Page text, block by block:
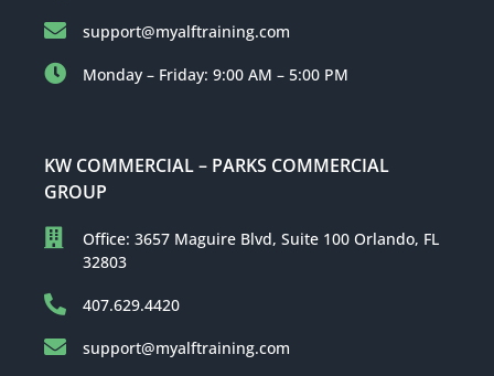
support@myalftraining.com
Monday – Friday: 9:00 AM – 5:00 PM
KW COMMERCIAL – PARKS COMMERCIAL
GROUP
Office: 3657 Maguire Blvd, Suite 100 Orlando, FL
32803
407.629.4420
support@myalftraining.com